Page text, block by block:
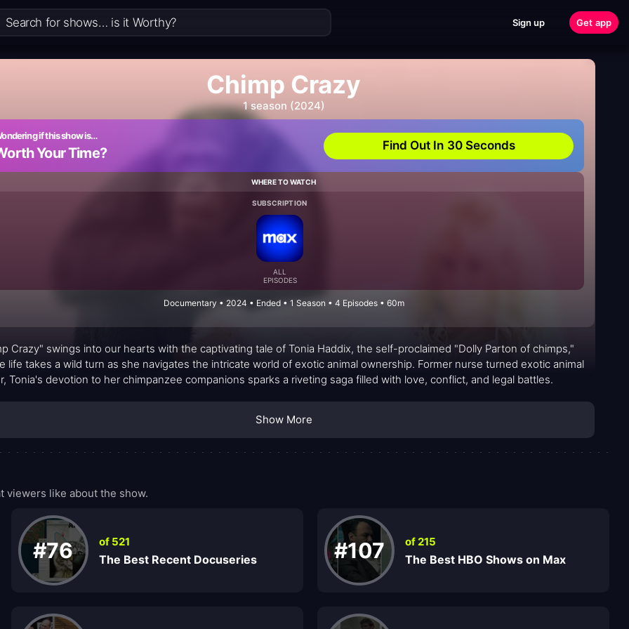
Sign up Get app
Chimp Crazy
1 season (2024)
if this show is…
Your Time? Find Out In 30 Seconds
WHERE TO WATCH
SUBSCRIPTION
ALL
EPISODES
Documentary • 2024 • Ended • 1 Season • 4 Episodes • 60m
Crazy" swings into our hearts with the captivating tale of Tonia Haddix, the self-proclaimed "Dolly Parton of chimps,"
life takes a wild turn as she navigates the intricate world of exotic animal ownership. Former nurse turned exotic animal
Tonia's devotion to her chimpanzee companions sparks a riveting saga filled with love, conflict, and legal battles.
Show More
viewers like about the show.
#76 of 521
The Best Recent Docuseries #107 of 215
The Best HBO Shows on Max